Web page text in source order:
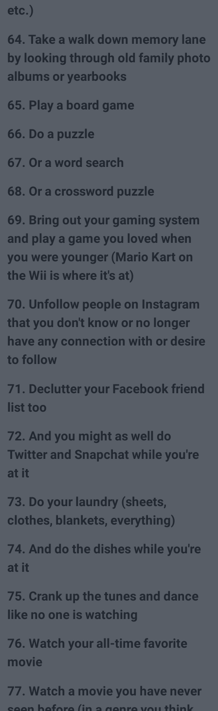
etc.)
64. Take a walk down memory lane
by looking through old family photo
albums or yearbooks
65. Play a board game
66. Do a puzzle
67. Or a word search
68. Or a crossword puzzle
69. Bring out your gaming system
and play a game you loved when
you were younger (Mario Kart on
the Wii is where it's at)
70. Unfollow people on Instagram
that you don't know or no longer
have any connection with or desire
to follow
71. Declutter your Facebook friend
list too
72. And you might as well do
Twitter and Snapchat while you're
at it
73. Do your laundry (sheets,
clothes, blankets, everything)
74. And do the dishes while you're
at it
75. Crank up the tunes and dance
like no one is watching
76. Watch your all-time favorite
movie
77. Watch a movie you have never